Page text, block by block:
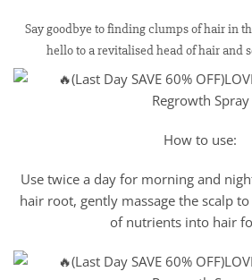
Say goodbye to finding clumps of hair in
hello to a revitalised head of hair and
How to use:
Use twice a day for morning and
hair root, gently massage the scalp
of nutrients into hair